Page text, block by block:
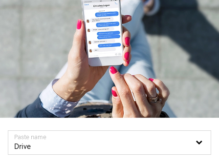
Drive
Paste name